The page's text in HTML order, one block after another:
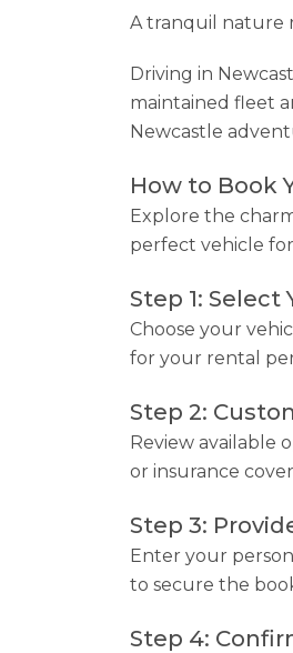
A tranquil nature
Driving in
maintained fleet
Newcastle
How to Book
Explore the
perfect vehicle
Step 1: Select
Choose your
for your rental
Step 2:
Review available
or insurance
Step 3:
Enter your
to secure the
Step 4: